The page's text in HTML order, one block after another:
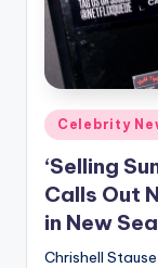
Posted
in
Celebrity
‘Selling
Calls Out
in New
Chrishell